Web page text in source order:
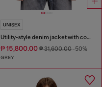
UNISEX
Utility-style denim jacket with contrasting collar
₱ 15,800.00₱ 31,600.00-50%
GREY